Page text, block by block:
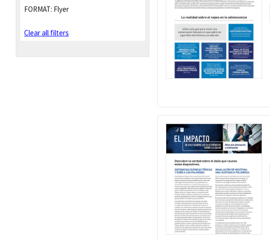
FORMAT: Flyer
Clear all filters